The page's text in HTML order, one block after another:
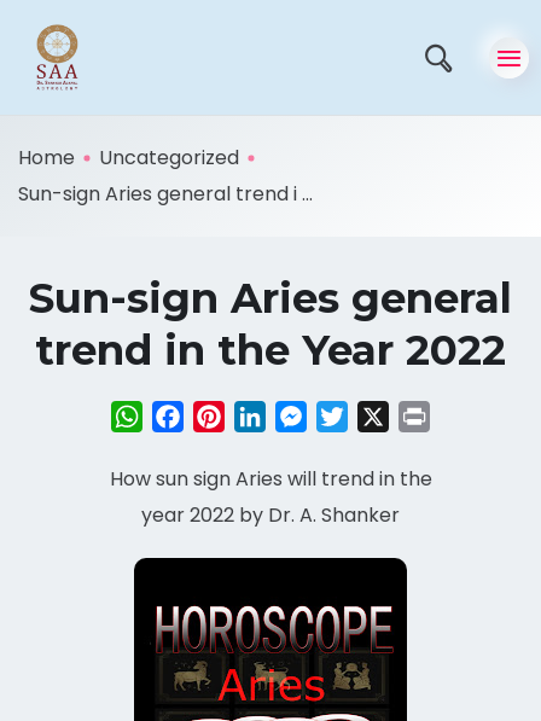
Home
Uncategorized
Sun-sign Aries general trend i ...
Sun-sign Aries general
trend in the Year 2022
WhatsApp
FacebookPinterestLinkedInMessenger
Twitter
How sun sign Aries will trend in the
year 2022 by Dr. A. Shanker